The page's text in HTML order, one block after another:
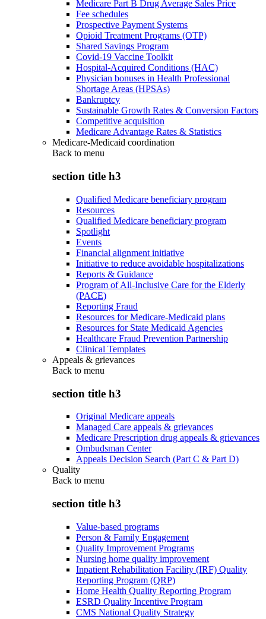
Medicare Part B Drug Average Sales Price
Fee schedules
Prospective Payment Systems
Opioid Treatment Programs (OTP)
Shared Savings Program
Covid-19 Vaccine Toolkit
Hospital-Acquired Conditions (HAC)
Physician bonuses in Health Professional
Shortage Areas (HPSAs)
Bankruptcy
Sustainable Growth Rates & Conversion Factors
Competitive acquisition
Medicare Advantage Rates & Statistics
Medicare-Medicaid coordination
Back to menu
section title h3
Qualified Medicare beneficiary program
Resources
Qualified Medicare beneficiary program
Spotlight
Events
Financial alignment initiative
Initiative to reduce avoidable hospitalizations
Reports & Guidance
Program of All-Inclusive Care for the Elderly
(PACE)
Reporting Fraud
Resources for Medicare-Medicaid plans
Resources for State Medicaid Agencies
Healthcare Fraud Prevention Partnership
Clinical Templates
Appeals & grievances
Back to menu
section title h3
Original Medicare appeals
Managed Care appeals & grievances
Medicare Prescription drug appeals & grievances
Ombudsman Center
Appeals Decision Search (Part C & Part D)
Quality
Back to menu
section title h3
Value-based programs
Person & Family Engagement
Quality Improvement Programs
Nursing home quality improvement
Inpatient Rehabilitation Facility (IRF) Quality
Reporting Program (QRP)
Home Health Quality Reporting Program
ESRD Quality Incentive Program
CMS National Quality Strategy